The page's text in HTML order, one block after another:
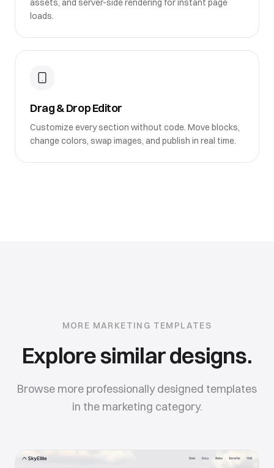
assets, and server-side rendering for instant page
loads.
Drag & Drop Editor
Customize every section without code. Move blocks,
change colors, swap images, and publish in real time.
MORE MARKETING TEMPLATES
Explore similar designs.
Browse more professionally designed templates
in the marketing category.